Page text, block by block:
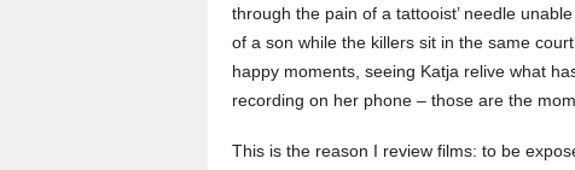
through the pain of a tattooist’ needle
of a son while the killers sit in the same
happy moments, seeing Katja relive what
recording on her phone – those are the
This is the reason I review films: to be